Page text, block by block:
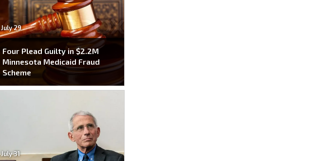
July 29
Four Plead Guilty in $2.2M
Minnesota Medicaid Fraud
Scheme
July 31